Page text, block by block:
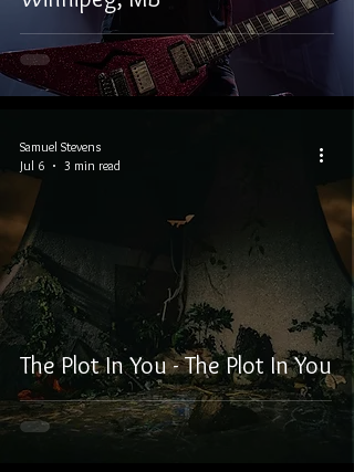
The Plot In You - The Plot In You
Samuel Stevens
Jul 6
3 min read